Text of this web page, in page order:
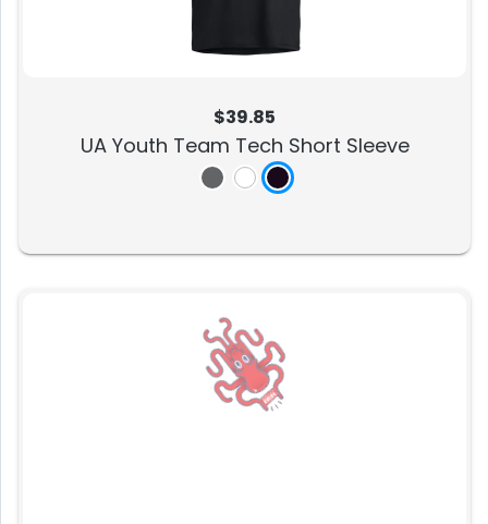
$39.85
UA Youth Team Tech Short Sleeve